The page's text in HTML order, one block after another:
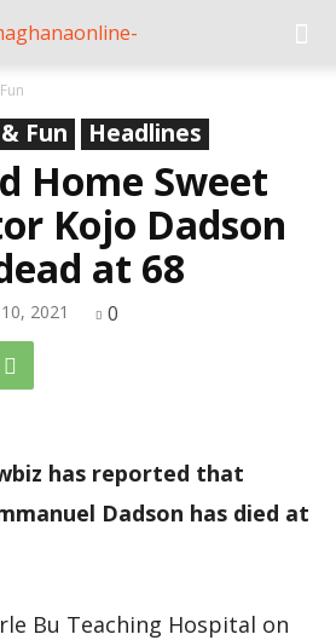
Fun Headlines
Home Sweet
Kojo Dadson
at 68
2021 0
has reported that
Dadson has died at
Bu Teaching Hospital on